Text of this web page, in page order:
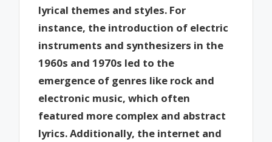
lyrical themes and styles. For
instance, the introduction of electric
instruments and synthesizers in the
1960s and 1970s led to the
emergence of genres like rock and
electronic music, which often
featured more complex and abstract
lyrics. Additionally, the internet and